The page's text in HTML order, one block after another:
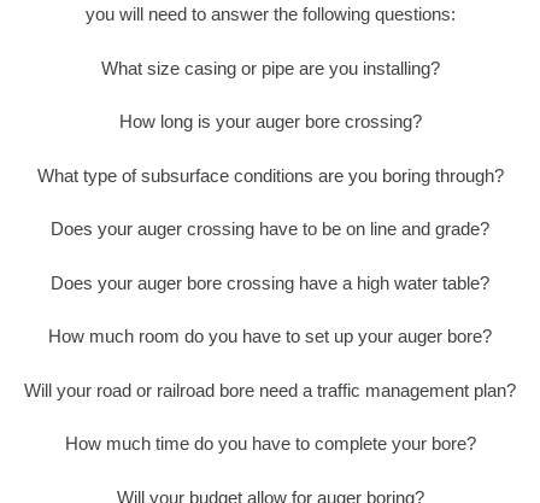
you will need to answer the following questions:
What size casing or pipe are you installing?
How long is your auger bore crossing?
What type of subsurface conditions are you boring through?
Does your auger crossing have to be on line and grade?
Does your auger bore crossing have a high water table?
How much room do you have to set up your auger bore?
Will your road or railroad bore need a traffic management plan?
How much time do you have to complete your bore?
Will your budget allow for auger boring?